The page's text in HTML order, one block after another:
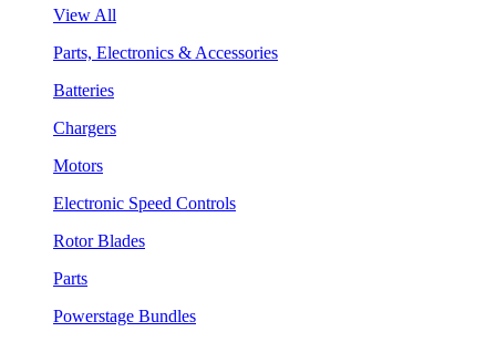
View All
Parts, Electronics & Accessories
Batteries
Chargers
Motors
Electronic Speed Controls
Rotor Blades
Parts
Powerstage Bundles